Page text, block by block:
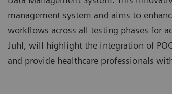
management system and aims to
workflows across all testing phases for
Juhl, will highlight the integration of
and provide healthcare professionals